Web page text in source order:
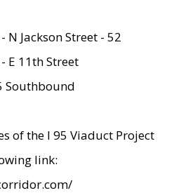
N Jackson Street - 52
E 11th Street
Southbound
of the I 95 Viaduct Project
link: